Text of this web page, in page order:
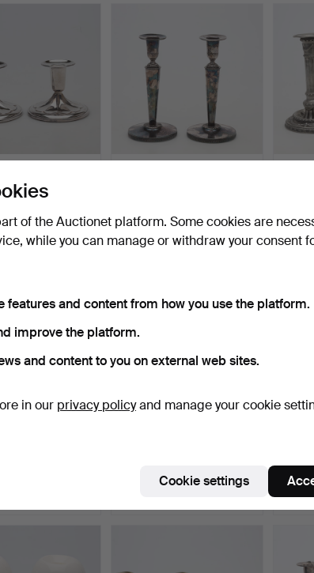
weight…
13 bids
117 USD
11 bids
528
1 bid
32
of the Auctionet platform. Some cookies are
while you can manage or withdraw your consent
features and content from how you use the platform.
improve the platform.
and content to you on external web sites.
in our privacy policyand manage your cookie
Cookie settings